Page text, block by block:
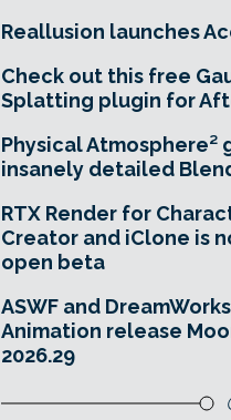
Reallusion launches
Check out this free
Splatting plugin for
Physical Atmosphere²
insanely detailed
RTX Render for
Creator and iClone is
open beta
ASWF and DreamWorks
Animation release
2026.29